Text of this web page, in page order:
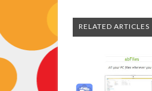
RELATED ARTICLES